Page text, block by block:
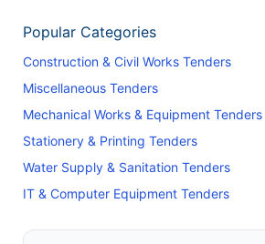
Popular Categories
Construction & Civil Works Tenders
Miscellaneous Tenders
Mechanical Works & Equipment Tenders
Stationery & Printing Tenders
Water Supply & Sanitation Tenders
IT & Computer Equipment Tenders